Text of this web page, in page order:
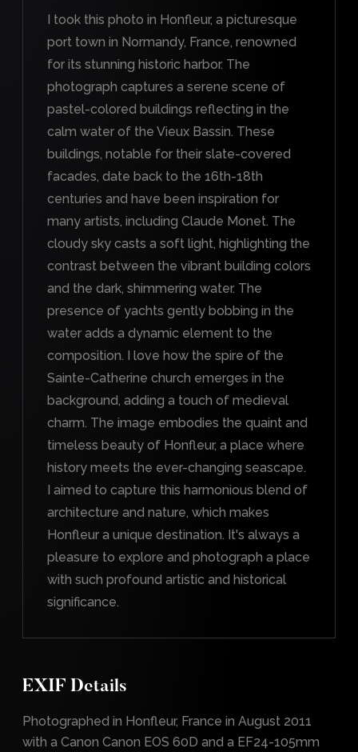
I took this photo in Honfleur, a picturesque
port town in Normandy, France, renowned
for its stunning historic harbor. The
photograph captures a serene scene of
pastel-colored buildings reflecting in the
calm water of the Vieux Bassin. These
buildings, notable for their slate-covered
facades, date back to the 16th-18th
centuries and have been inspiration for
many artists, including Claude Monet. The
cloudy sky casts a soft light, highlighting the
contrast between the vibrant building colors
and the dark, shimmering water. The
presence of yachts gently bobbing in the
water adds a dynamic element to the
composition. I love how the spire of the
Sainte-Catherine church emerges in the
background, adding a touch of medieval
charm. The image embodies the quaint and
timeless beauty of Honfleur, a place where
history meets the ever-changing seascape.
I aimed to capture this harmonious blend of
architecture and nature, which makes
Honfleur a unique destination. It's always a
pleasure to explore and photograph a place
with such profound artistic and historical
significance.
EXIF Details
Photographed in Honfleur, France in August 2011
with a Canon Canon EOS 60D and a EF24-105mm